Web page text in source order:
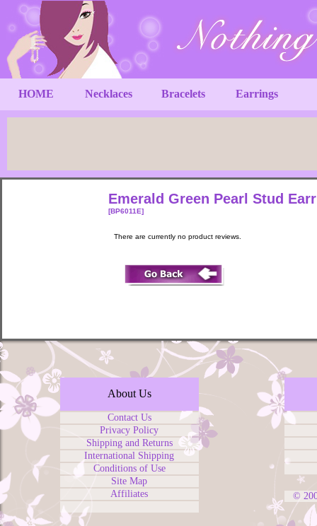
HOME Necklaces Bracelets Earrings
Emerald Green Pearl Stud
[BP6011E]
There are currently no product reviews.
About Us
Contact Us
Privacy Policy
Shipping and Returns
International Shipping
Conditions of Use
Site Map
Affiliates
©